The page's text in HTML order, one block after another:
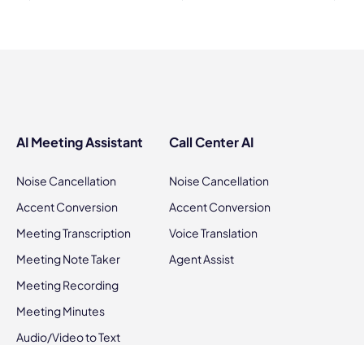
AI Meeting Assistant
Noise Cancellation
Accent Conversion
Meeting Transcription
Meeting Note Taker
Meeting Recording
Meeting Minutes
Audio/Video to Text
Call Center AI
Noise Cancellation
Accent Conversion
Voice Translation
Agent Assist